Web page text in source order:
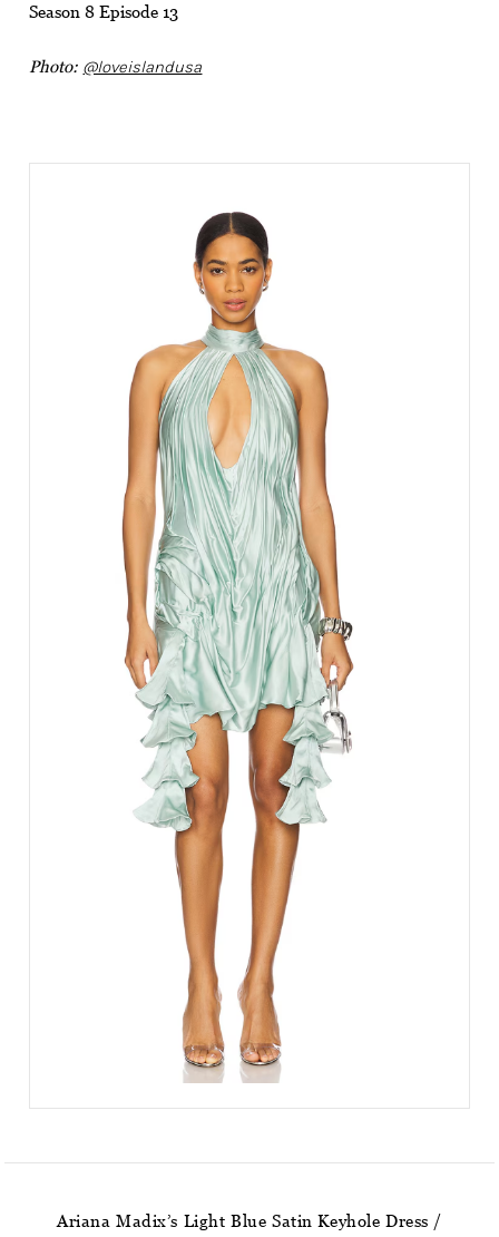
Season 8 Episode 13
Photo: @loveislandusa
Ariana Madix’s Light Blue Satin Keyhole Dress /